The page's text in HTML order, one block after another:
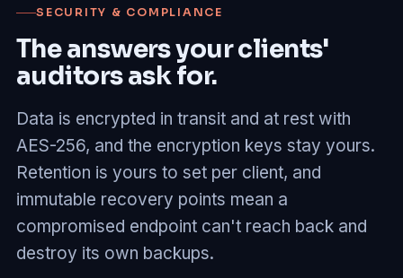
SECURITY & COMPLIANCE
The answers your clients'
auditors ask for.
Data is encrypted in transit and at rest with
AES-256, and the encryption keys stay yours.
Retention is yours to set per client, and
immutable recovery points mean a
compromised endpoint can't reach back and
destroy its own backups.